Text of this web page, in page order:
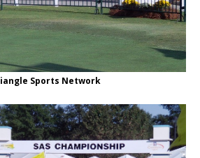
Sports Network